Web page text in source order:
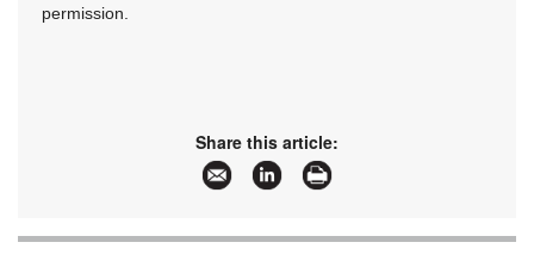
permission.
Share this article: